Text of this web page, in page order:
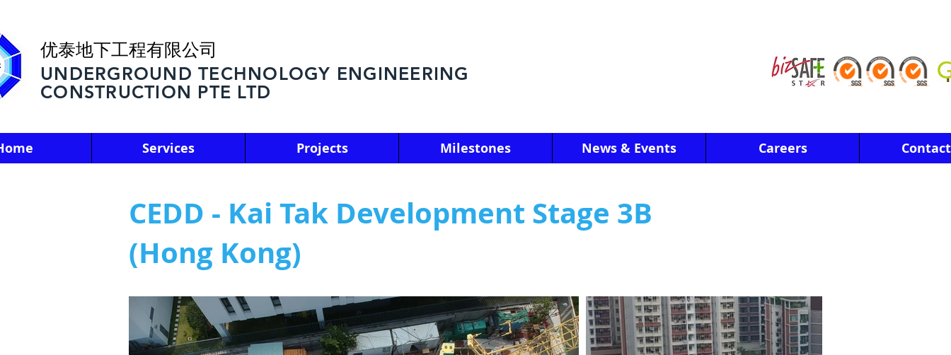
优泰地下工程有限公司
UNDERGROUND TECHNOLOGY ENGINEERING
CONSTRUCTION PTE LTD
Services Projects Milestones News & Events Careers
CEDD - Kai Tak Development Stage 3B
(Hong Kong)